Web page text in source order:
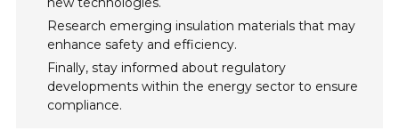
Research emerging insulation materials that may
enhance safety and efficiency.
Finally, stay informed about regulatory
developments within the energy sector to ensure
compliance.